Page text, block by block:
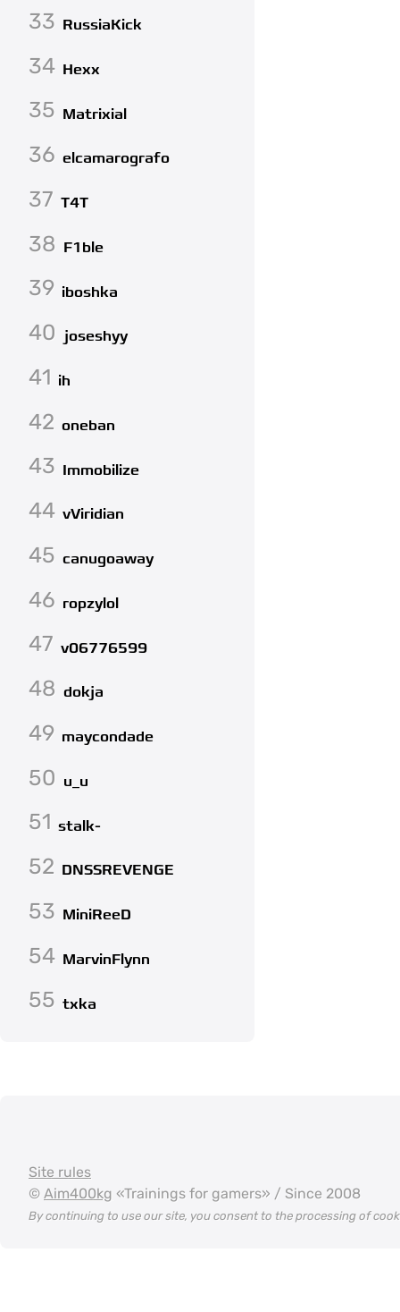
33 RussiaKick
34 Hexx
35 Matrixial
36 elcamarografo
37 T4T
38 F1ble
39 iboshka
40 joseshyy
41 ih
42 oneban
43 Immobilize
44 vViridian
45 canugoaway
46 ropzylol
47 v06776599
48 dokja
49 maycondade
50 u_u
51 stalk-
52 DNSSREVENGE
53 MiniReeD
54 MarvinFlynn
55 txka
Site rules
© Aim400kg «Trainings for gamers» / Since 2008
By continuing to use our site, you consent to the processing of